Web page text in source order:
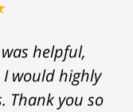
helpful,
would highly
Thank you so